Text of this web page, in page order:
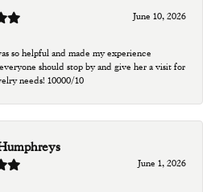
June 10, 2026
so helpful and made my experience
should stop by and give her a visit for
needs! 10000/10
June 1, 2026